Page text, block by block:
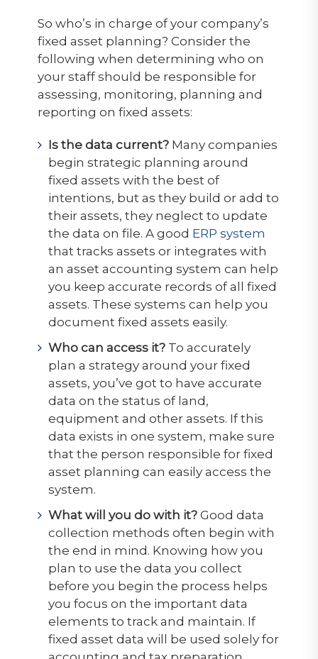
So who’s in charge of your company’s
fixed asset planning? Consider the
following when determining who on
your staff should be responsible for
assessing, monitoring, planning and
reporting on fixed assets:
Is the data current?Many companies
begin strategic planning around
fixed assets with the best of
intentions, but as they build or add to
their assets, they neglect to update
the data on file. A good ERP system
that tracks assets or integrates with
an asset accounting system can help
you keep accurate records of all fixed
assets. These systems can help you
document fixed assets easily.
Who can access it?To accurately
plan a strategy around your fixed
assets, you’ve got to have accurate
data on the status of land,
equipment and other assets. If this
data exists in one system, make sure
that the person responsible for fixed
asset planning can easily access the
system.
What will you do with it?Good data
collection methods often begin with
the end in mind. Knowing how you
plan to use the data you collect
before you begin the process helps
you focus on the important data
elements to track and maintain. If
fixed asset data will be used solely for